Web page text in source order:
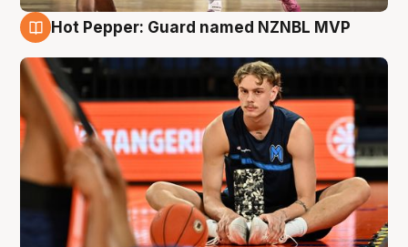
Hot Pepper: Guard named NZNBL MVP